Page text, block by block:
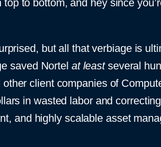
to bottom, and hey since
but all that verbiage is
saved Nortel at leastseveral
client companies of
in wasted labor and
and highly scalable asset